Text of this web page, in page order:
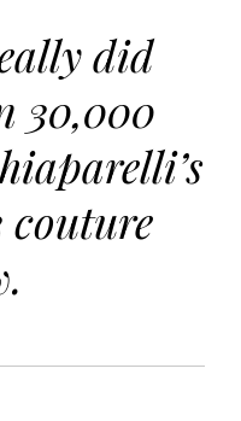
did
30,000
couture